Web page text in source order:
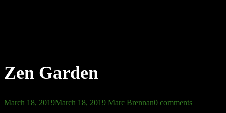
Zen Garden
March 18, 2019March 18, 2019 Marc Brennan0 comments